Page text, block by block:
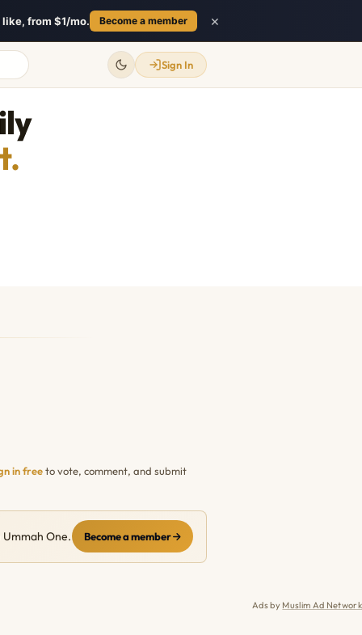
from $1/mo. Become a member ×
Sign In
in freeto vote, comment, and submit
One. Become a member
Ads by Muslim Ad Network